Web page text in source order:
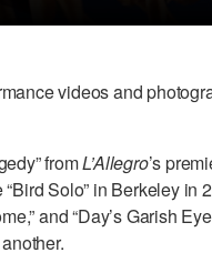
videos and
fromL’Allegro’s
Solo” in Berkeley
and “Day’s Garish